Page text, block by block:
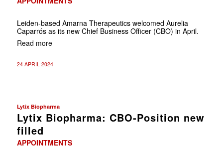
Leiden-based Amarna Therapeutics welcomed Aurelia
Caparrós as its new Chief Business Officer (CBO) in April.
Read more
24 APRIL 2024
Lytix Biopharma
Lytix Biopharma: CBO-Position new
filled
APPOINTMENTS